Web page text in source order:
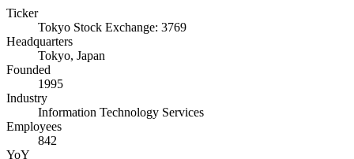
Ticker
Tokyo Stock Exchange: 3769
Headquarters
Tokyo, Japan
Founded
1995
Industry
Information Technology Services
Employees
842
YoY